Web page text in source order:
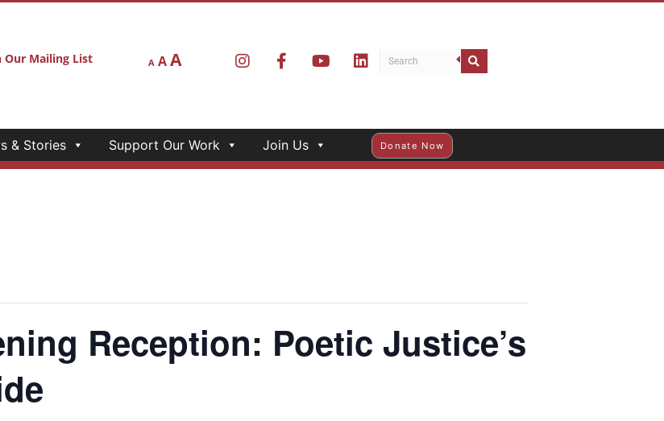
Our Mailing List A AA
Reception: Poetic Justice’s